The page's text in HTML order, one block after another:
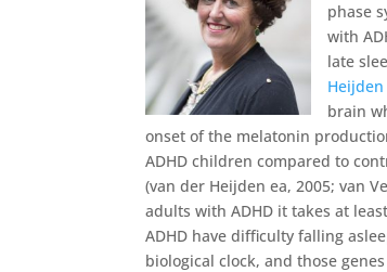
phase
with
late
brain
onset of the melatonin
ADHD children compared to
(van der Heijden ea, 2005; van
adults with ADHD it takes at
ADHD have difficulty falling
biological clock, and those